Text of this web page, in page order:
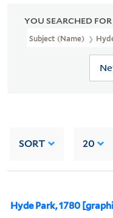
YOU SEARCHED FOR
Subject (Name)
SORT 20
Hyde Park, 1780